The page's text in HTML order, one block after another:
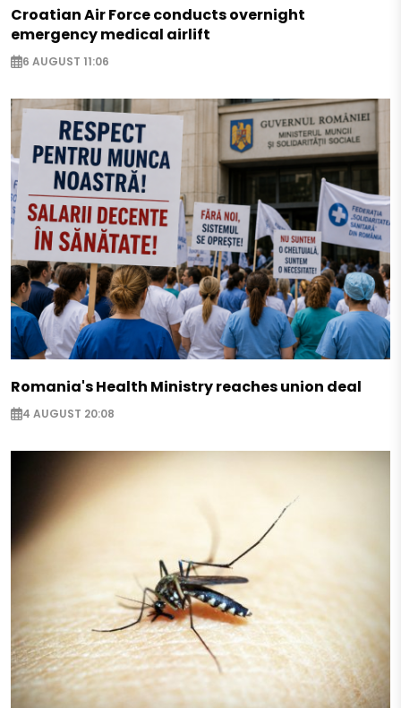
Croatian Air Force conducts overnight
emergency medical airlift
6 AUGUST 11:06
Romania's Health Ministry reaches union deal
4 AUGUST 20:08